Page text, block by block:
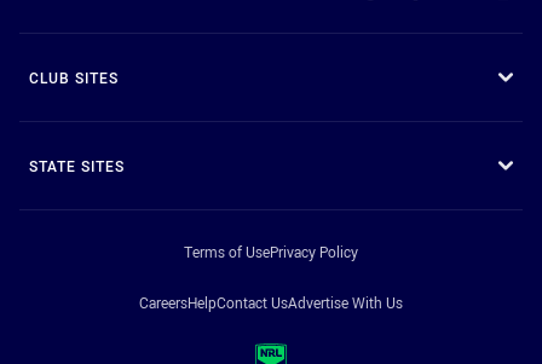
CLUB SITES
STATE SITES
Terms of UsePrivacy Policy
CareersHelpContact UsAdvertise With Us